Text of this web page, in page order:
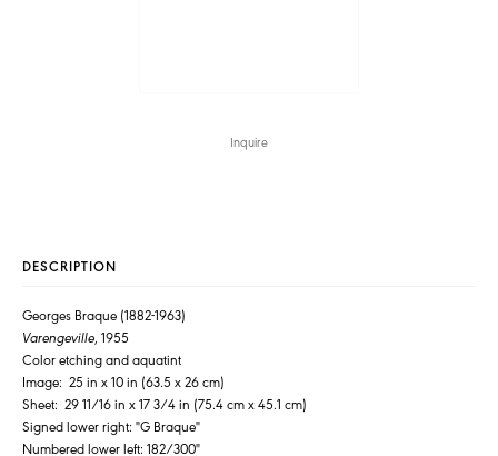
Inquire
DESCRIPTION
Georges Braque (1882-1963)
Varengeville, 1955
Color etching and aquatint
Image: 25 in x 10 in (63.5 x 26 cm)
Sheet: 29 11/16 in x 17 3/4 in (75.4 cm x 45.1 cm)
Signed lower right: "G Braque"
Numbered lower left: 182/300"